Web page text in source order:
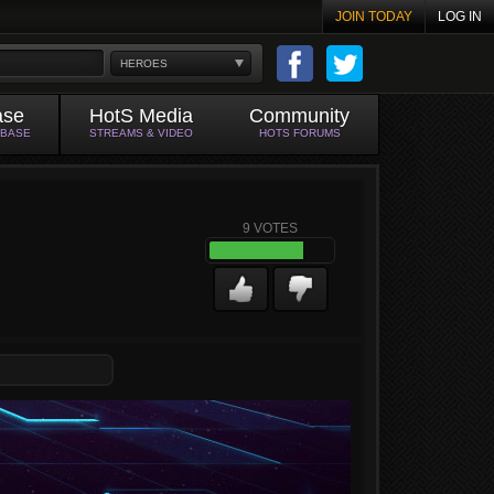
JOIN TODAY LOG IN
HEROES
HotS Media
STREAMS & VIDEO
Community
HOTS FORUMS
9 VOTES